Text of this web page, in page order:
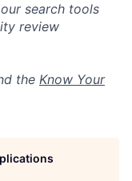
search tools
review
the Know Your